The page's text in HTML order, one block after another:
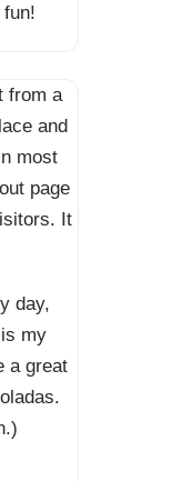
from a
and
most
page
It
day,
my
a great